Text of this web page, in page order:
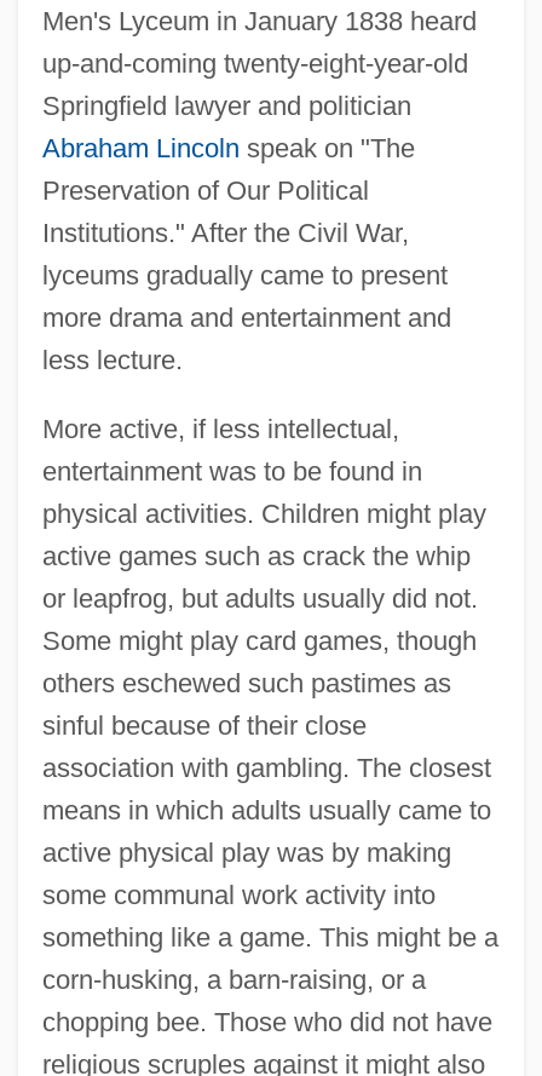
Men's Lyceum in January 1838 heard
up-and-coming twenty-eight-year-old
Springfield lawyer and politician
Abraham Lincoln speak on "The
Preservation of Our Political
Institutions." After the Civil War,
lyceums gradually came to present
more drama and entertainment and
less lecture.
More active, if less intellectual,
entertainment was to be found in
physical activities. Children might play
active games such as crack the whip
or leapfrog, but adults usually did not.
Some might play card games, though
others eschewed such pastimes as
sinful because of their close
association with gambling. The closest
means in which adults usually came to
active physical play was by making
some communal work activity into
something like a game. This might be a
corn-husking, a barn-raising, or a
chopping bee. Those who did not have
religious scruples against it might also